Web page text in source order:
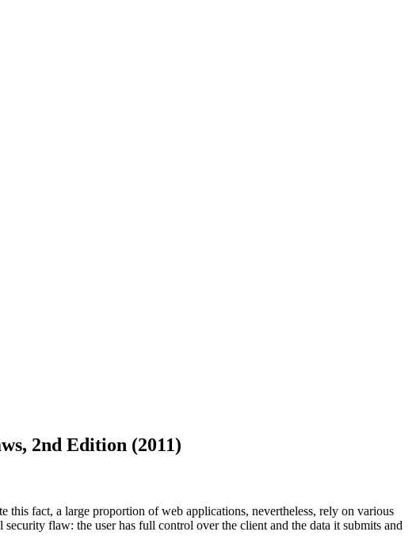
2nd Edition (2011)
this fact, a large proportion of web applications, nevertheless, rely on various
flaw: the user has full control over the client and the data it submits and